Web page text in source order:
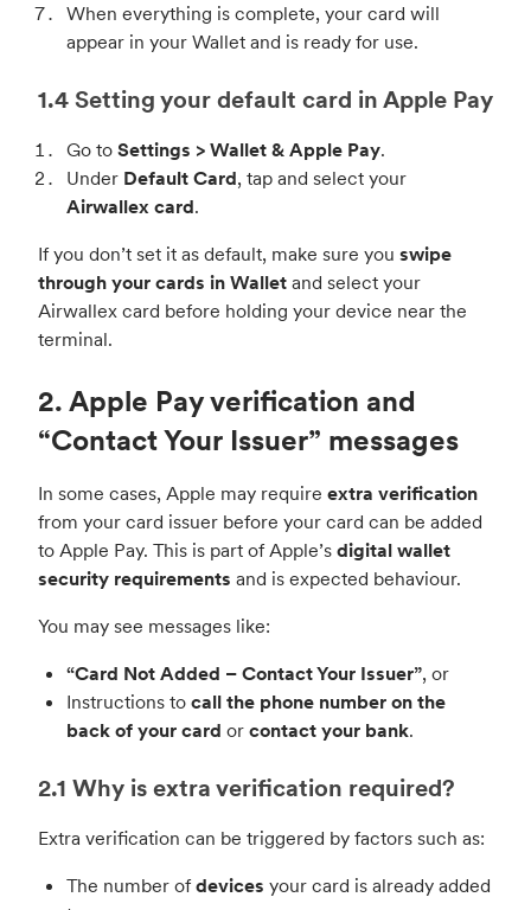
When everything is complete, your card will
appear in your Wallet and is ready for use.
1.4 Setting your default card in Apple Pay
Go to Settings > Wallet & Apple Pay.
Under Default Card, tap and select your
Airwallex card.
If you don’t set it as default, make sure you swipe
through your cards in Wallet and select your
Airwallex card before holding your device near the
terminal.
2. Apple Pay verification and
“Contact Your Issuer” messages
In some cases, Apple may require extra verification
from your card issuer before your card can be added
to Apple Pay. This is part of Apple’s digital wallet
security requirements and is expected behaviour.
You may see messages like:
“Card Not Added – Contact Your Issuer”, or
Instructions to call the phone number on the
back of your card or contact your bank.
2.1 Why is extra verification required?
Extra verification can be triggered by factors such as:
The number ofdevices your card is already added